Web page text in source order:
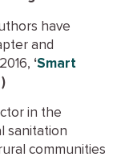
have
and
‘Smart
)
in the
sanitation
communities